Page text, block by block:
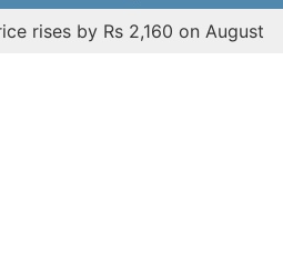
Rs 2,160 on August 6, 2026;